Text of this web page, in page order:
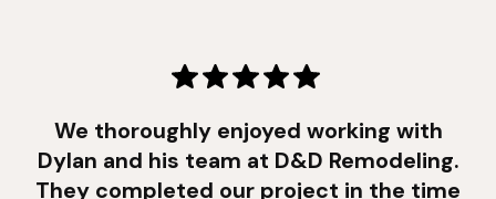
We thoroughly enjoyed working with
Dylan and his team at D&D Remodeling.
They completed our project in the time